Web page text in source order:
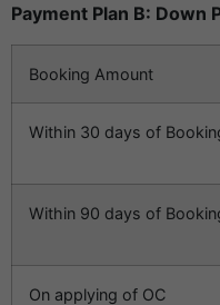
Payment Plan B: Down
Booking Amount
Within 30 days of
Within 90 days of
On applying of OC